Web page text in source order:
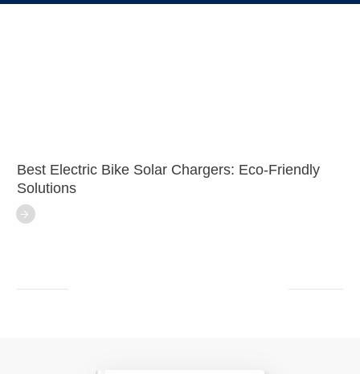
Best Electric Bike Solar Chargers: Eco-Friendly
Solutions